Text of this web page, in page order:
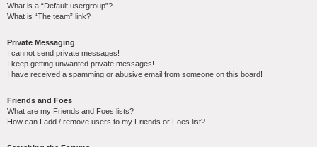
What is a “Default usergroup”?
What is “The team” link?
Private Messaging
I cannot send private messages!
I keep getting unwanted private messages!
I have received a spamming or abusive email from someone on this board!
Friends and Foes
What are my Friends and Foes lists?
How can I add / remove users to my Friends or Foes list?